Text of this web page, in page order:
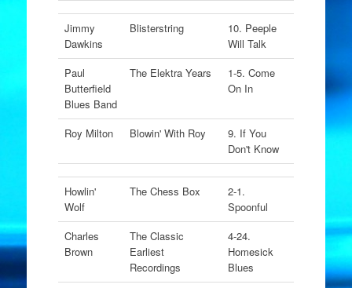
Jimmy
Dawkins
Blisterstring
10. Peeple
Will Talk
Paul
Butterfield
Blues Band
The Elektra Years
1-5. Come
On In
Roy Milton Blowin' With Roy
9. If You
Don't Know
Howlin'
Wolf
The Chess Box
2-1.
Spoonful
Charles
Brown
The Classic
Earliest
Recordings
4-24.
Homesick
Blues